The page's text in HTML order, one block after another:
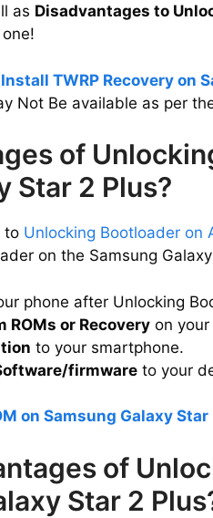
as Disadvantages to
Install TWRP Recovery on
Not Be available as per
of
Star 2 Plus?
to Unlocking Bootloader on
on the Samsung
phone after Unlocking
ROMs or Recovery on
to your smartphone.
firmware to your
on Samsung Galaxy Star
of
Star 2